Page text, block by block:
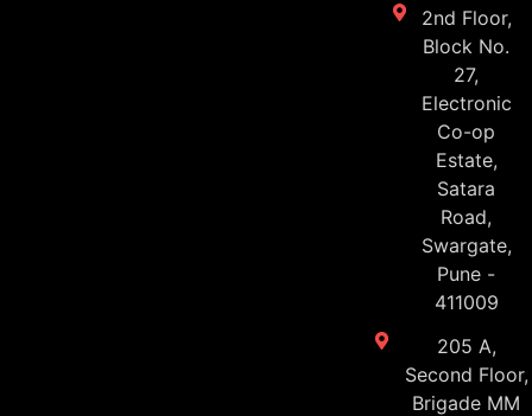
2nd Floor,
Block No.
27,
Electronic
Co-op
Estate,
Satara
Road,
Swargate,
Pune -
411009
205 A,
Second Floor,
Brigade MM